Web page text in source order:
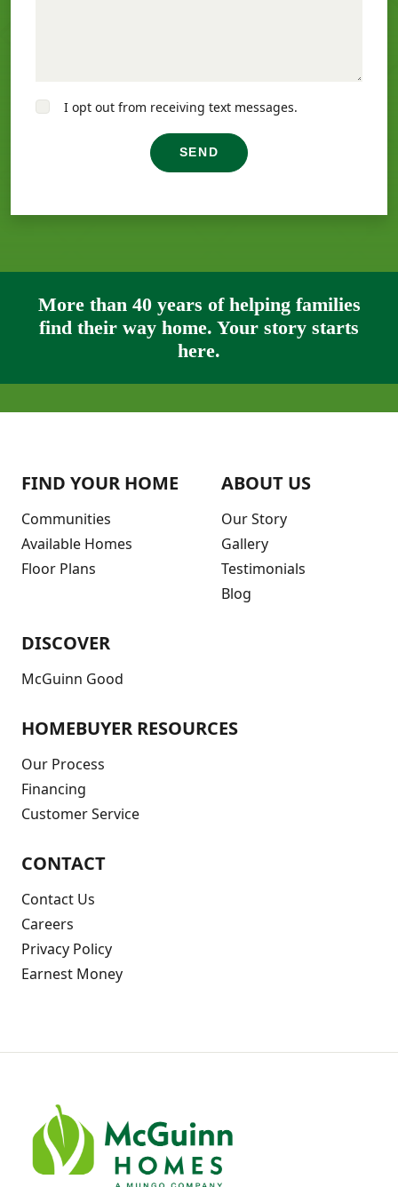
I opt out from receiving text messages.
SEND
More than 40 years of helping families
find their way home. Your story starts
here.
FIND YOUR HOME
Communities
Available Homes
Floor Plans
ABOUT US
Our Story
Gallery
Testimonials
Blog
DISCOVER
McGuinn Good
HOMEBUYER RESOURCES
Our Process
Financing
Customer Service
CONTACT
Contact Us
Careers
Privacy Policy
Earnest Money